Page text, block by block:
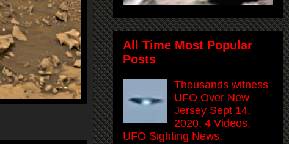
All Time Most Popular
Posts
Thousands witness
UFO Over New
Jersey Sept 14,
2020, 4 Videos,
UFO Sighting News.